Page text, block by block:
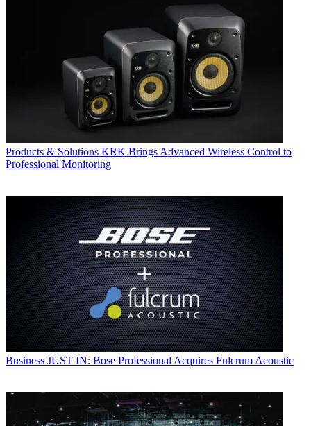
Products & Solutions KRK Brings Advanced Wireless Control to
Professional Monitoring
Business JUST IN: Bose Professional Acquires Fulcrum Acoustic